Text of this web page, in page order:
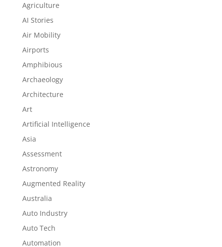
Agriculture
AI Stories
Air Mobility
Airports
Amphibious
Archaeology
Architecture
Art
Artificial Intelligence
Asia
Assessment
Astronomy
Augmented Reality
Australia
Auto Industry
Auto Tech
Automation